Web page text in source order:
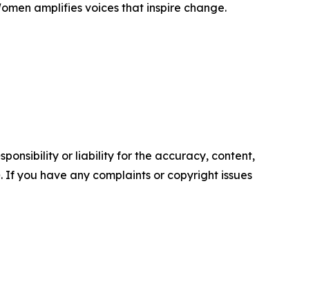
amplifies voices that inspire change.
or liability for the accuracy, content,
you have any complaints or copyright issues